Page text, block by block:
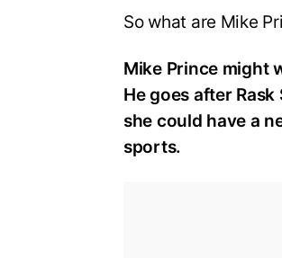
So what are Mike
Mike Prince might
He goes after
she could have a
sports.